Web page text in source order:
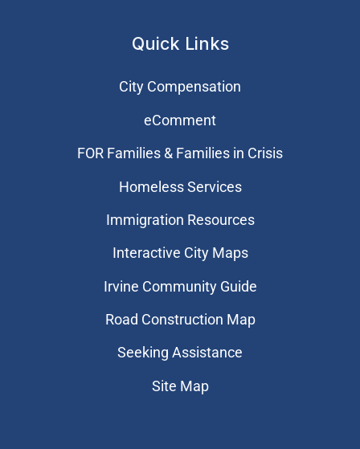
Quick Links
City Compensation
eComment
FOR Families & Families in Crisis
Homeless Services
Immigration Resources
Interactive City Maps
Irvine Community Guide
Road Construction Map
Seeking Assistance
Site Map